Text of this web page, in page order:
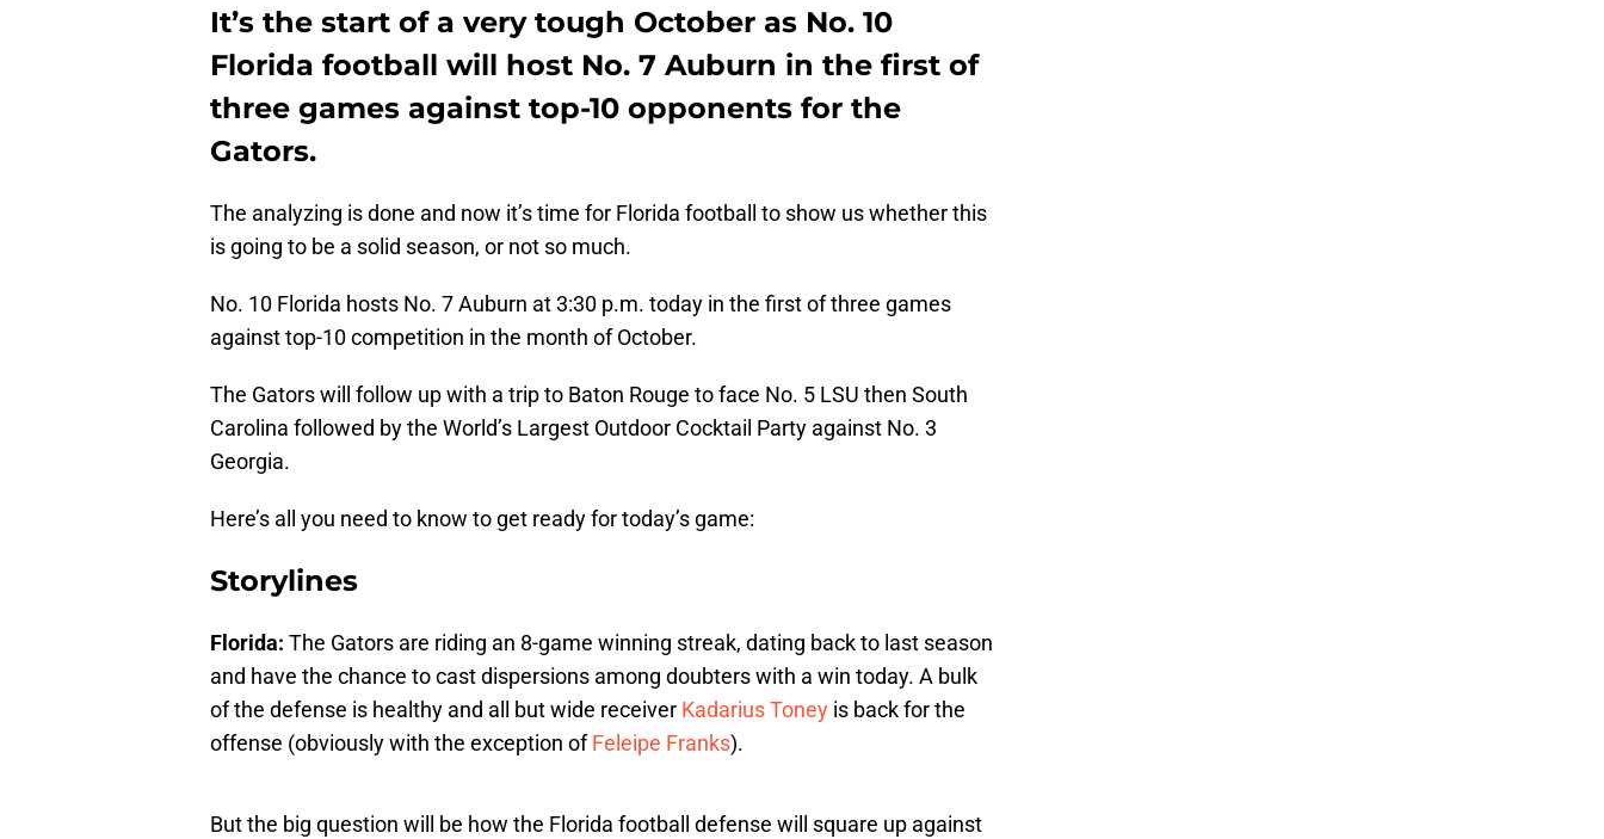
It’s the start of a very tough October as No. 10
Florida football will host No. 7 Auburn in the first of
three games against top-10 opponents for the
Gators.
The analyzing is done and now it’s time for Florida football to show us whether this
is going to be a solid season, or not so much.
No. 10 Florida hosts No. 7 Auburn at 3:30 p.m. today in the first of three games
against top-10 competition in the month of October.
The Gators will follow up with a trip to Baton Rouge to face No. 5 LSU then South
Carolina followed by the World’s Largest Outdoor Cocktail Party against No. 3
Georgia.
Here’s all you need to know to get ready for today’s game:
Storylines
Florida: The Gators are riding an 8-game winning streak, dating back to last season
and have the chance to cast dispersions among doubters with a win today. A bulk
of the defense is healthy and all but wide receiver Kadarius Toney is back for the
offense (obviously with the exception ofFeleipe Franks).
But the big question will be how the Florida football defense will square up against